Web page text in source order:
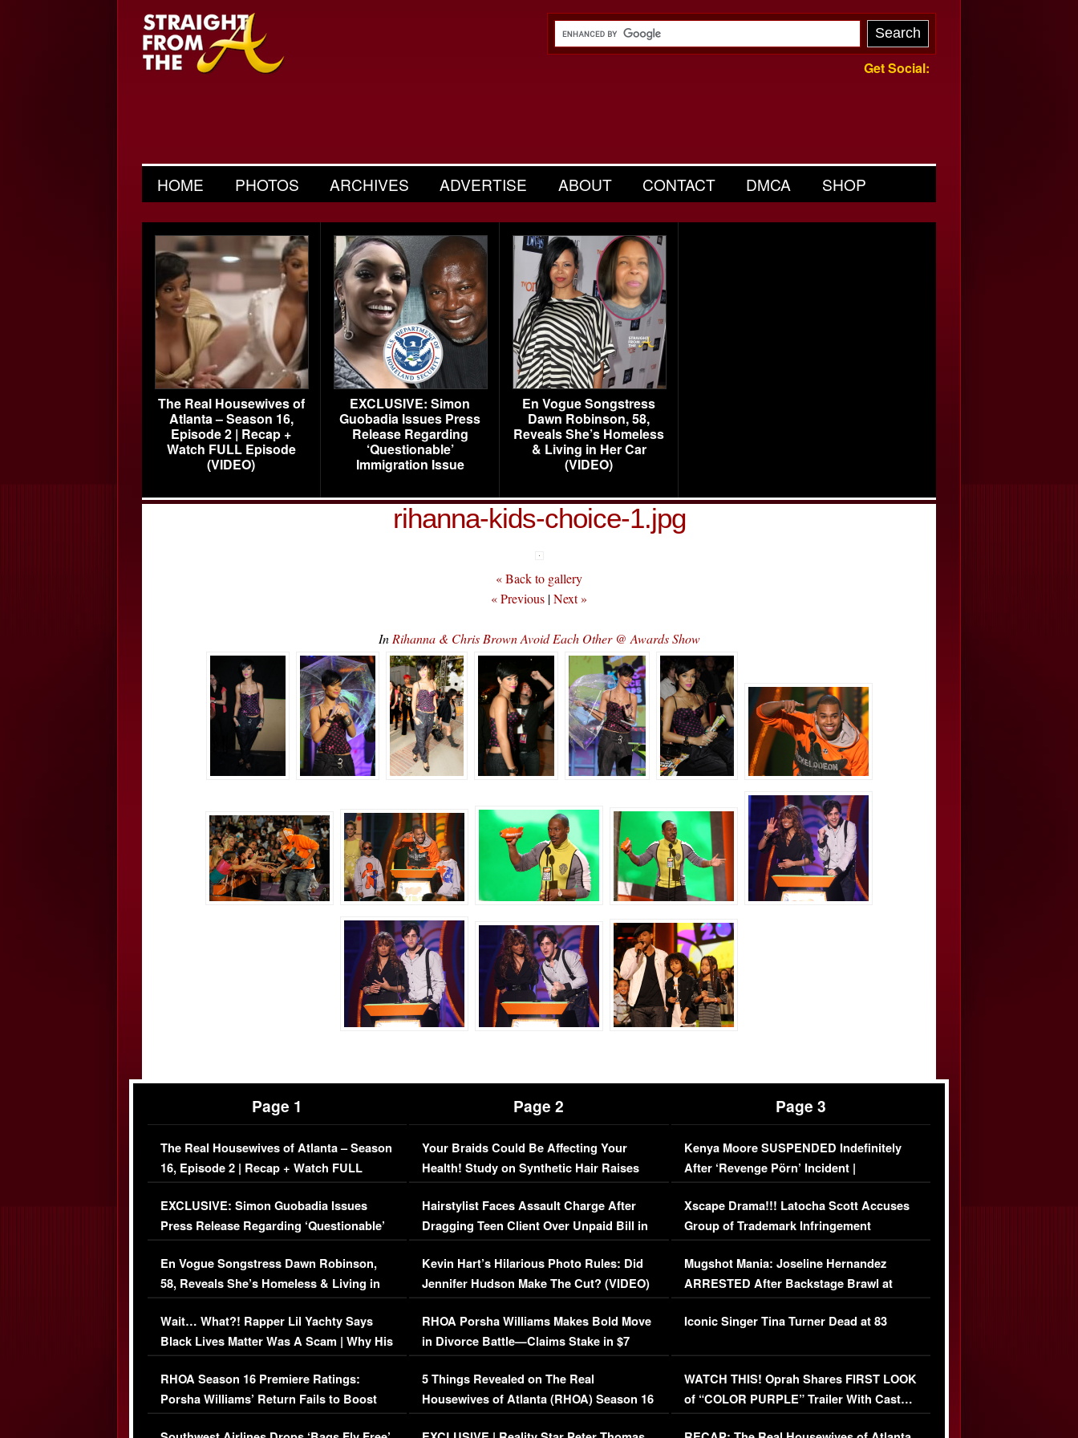
Get Social:
HOME PHOTOS ARCHIVES ADVERTISE ABOUT CONTACT DMCA SHOP
The Real Housewives of
Atlanta – Season 16,
Episode 2 | Recap +
Watch FULL Episode
(VIDEO)
EXCLUSIVE: Simon
Guobadia Issues Press
Release Regarding
‘Questionable’
Immigration Issue
En Vogue Songstress
Dawn Robinson, 58,
Reveals She’s Homeless
& Living in Her Car
(VIDEO)
rihanna-kids-choice-1.jpg
« Back to gallery
« Previous |Next »
In Rihanna & Chris Brown Avoid Each Other @ Awards Show
Page 1
The Real Housewives of Atlanta – Season
16, Episode 2 | Recap + Watch FULL
Episode (VIDEO)
EXCLUSIVE: Simon Guobadia Issues
Press Release Regarding ‘Questionable’
Immigration Issue
En Vogue Songstress Dawn Robinson,
58, Reveals She’s Homeless & Living in
Her Car (VIDEO)
Wait… What?! Rapper Lil Yachty Says
Black Lives Matter Was A Scam | Why His
Comments Were Reckless
RHOA Season 16 Premiere Ratings:
Porsha Williams’ Return Fails to Boost
Series-Low Viewership
Page 2
Your Braids Could Be Affecting Your
Health! Study on Synthetic Hair Raises
Concerns (VIDEO)
Hairstylist Faces Assault Charge After
Dragging Teen Client Over Unpaid Bill in
Viral Video
Kevin Hart’s Hilarious Photo Rules: Did
Jennifer Hudson Make The Cut? (VIDEO)
RHOA Porsha Williams Makes Bold Move
in Divorce Battle—Claims Stake in $7
Million Mansion!
5 Things Revealed on The Real
Housewives of Atlanta (RHOA) Season 16
Episode 1 | WATCH FULL EPISODE
Page 3
Kenya Moore SUSPENDED Indefinitely
After ‘Revenge Pörn’ Incident |
EXCLUSIVE DETAILS
Xscape Drama!!! Latocha Scott Accuses
Group of Trademark Infringement
[EXCLUSIVE]
Mugshot Mania: Joseline Hernandez
ARRESTED After Backstage Brawl at
Mayweather Fight
Iconic Singer Tina Turner Dead at 83
WATCH THIS! Oprah Shares FIRST LOOK
of “COLOR PURPLE” Trailer With Cast…
(VIDEO)